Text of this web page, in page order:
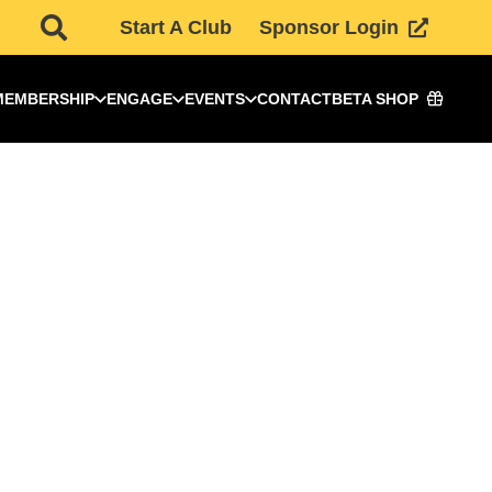
Start A Club Sponsor Login
ENGAGE EVENTS CONTACTBETA SHOP